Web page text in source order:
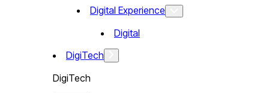
Digital Experience
Digital
DigiTech
DigiTech